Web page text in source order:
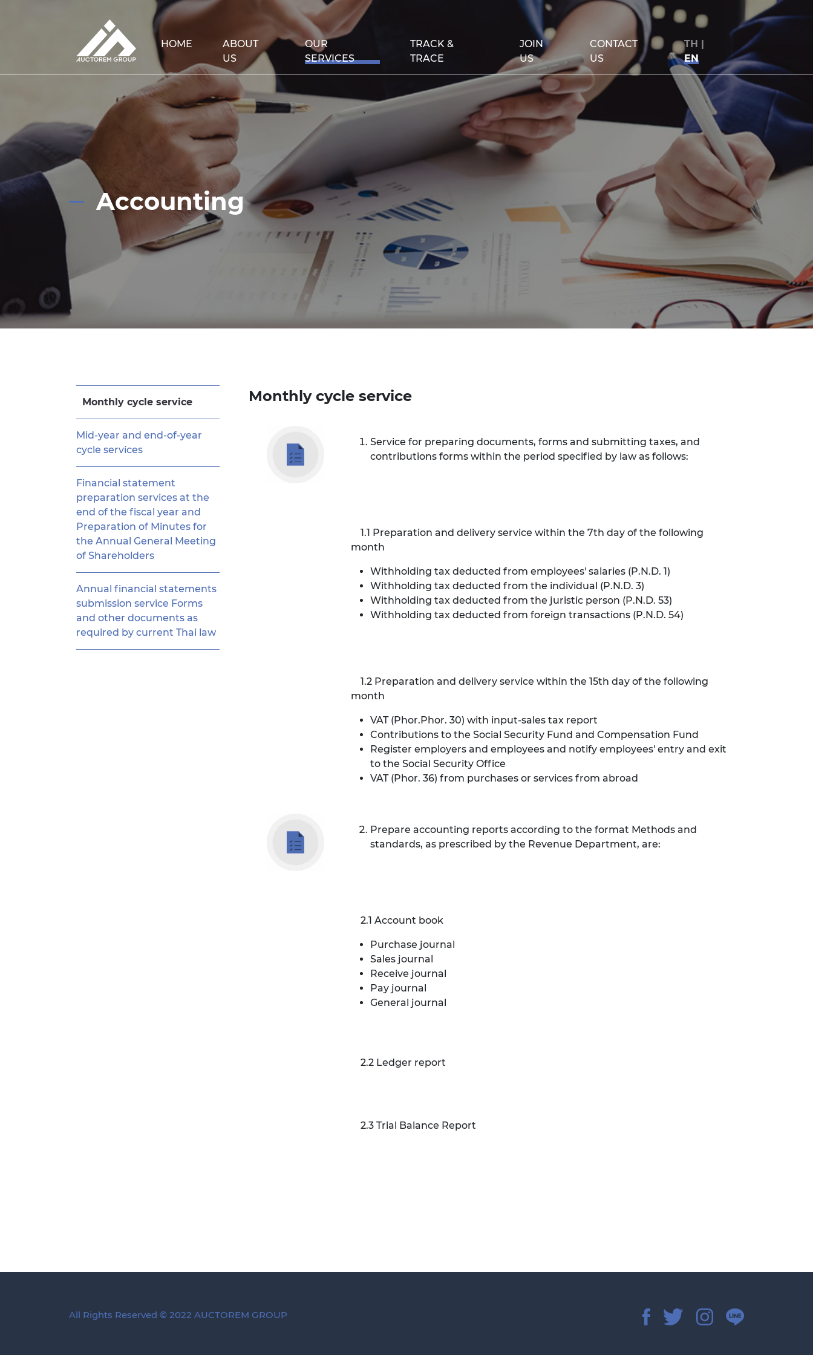
HOME
ABOUT
US
OUR
SERVICES
TRACK &
TRACE
JOIN
US
CONTACT
US
TH |
EN
Accounting
Monthly cycle service
Mid-year and end-of-year
cycle services
Financial statement
preparation services at the
end of the fiscal year and
Preparation of Minutes for
the Annual General Meeting
of Shareholders
Annual financial statements
submission service Forms
and other documents as
required by current Thai law
Monthly cycle service
Service for preparing documents, forms and submitting taxes, and
contributions forms within the period specified by law as follows:
1.1 Preparation and delivery service within the 7th day of the following
month
Withholding tax deducted from employees' salaries (P.N.D. 1)
Withholding tax deducted from the individual (P.N.D. 3)
Withholding tax deducted from the juristic person (P.N.D. 53)
Withholding tax deducted from foreign transactions (P.N.D. 54)
1.2 Preparation and delivery service within the 15th day of the following
month
VAT (Phor.Phor. 30) with input-sales tax report
Contributions to the Social Security Fund and Compensation Fund
Register employers and employees and notify employees' entry and exit
to the Social Security Office
VAT (Phor. 36) from purchases or services from abroad
Prepare accounting reports according to the format Methods and
standards, as prescribed by the Revenue Department, are:
2.1 Account book
Purchase journal
Sales journal
Receive journal
Pay journal
General journal
2.2 Ledger report
2.3 Trial Balance Report
All Rights Reserved © 2022 AUCTOREM GROUP